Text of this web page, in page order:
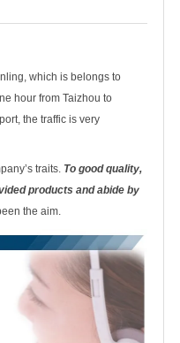
which is belongs to
hour from Taizhou to
the traffic is very
traits. To good quality,
products and abide by
the aim.